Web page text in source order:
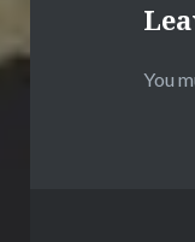
You